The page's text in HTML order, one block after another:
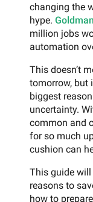
changing the
hype.
million jobs
automation
This doesn’t
tomorrow, but
biggest
uncertainty.
common and
for so much
cushion can
This guide
reasons to
how to